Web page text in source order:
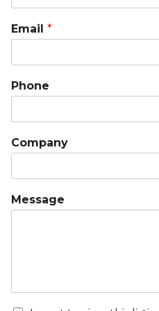
Email *
Phone
Company
Message